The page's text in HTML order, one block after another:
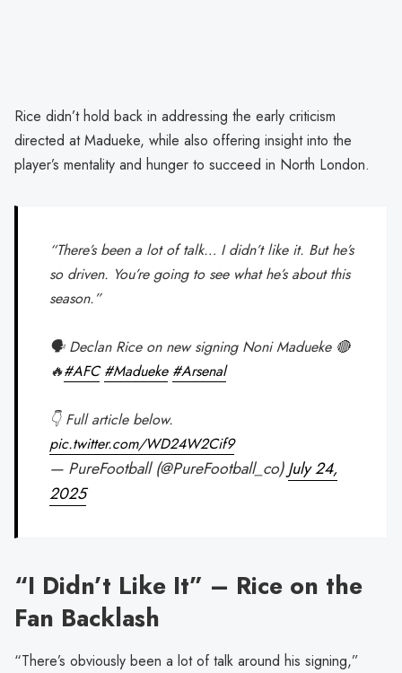
Rice didn’t hold back in addressing the early criticism
directed at Madueke, while also offering insight into the
player’s mentality and hunger to succeed in North London.
“There’s been a lot of talk… I didn’t like it. But he’s
so driven. You’re going to see what he’s about this
season.”
🗣️ Declan Rice on new signing Noni Madueke 🔴
🔥#AFC #Madueke #Arsenal
👇 Full article below.
pic.twitter.com/WD24W2Cif9
— PureFootball (@PureFootball_co)July 24,
2025
“I Didn’t Like It” – Rice on the
Fan Backlash
“There’s obviously been a lot of talk around his signing,”